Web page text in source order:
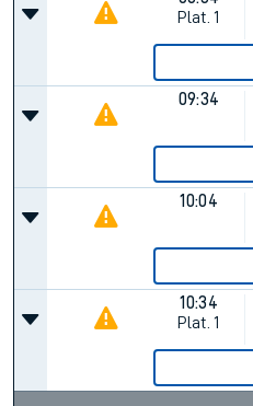
Plat. 1
09:34
10:04
10:34
Plat. 1